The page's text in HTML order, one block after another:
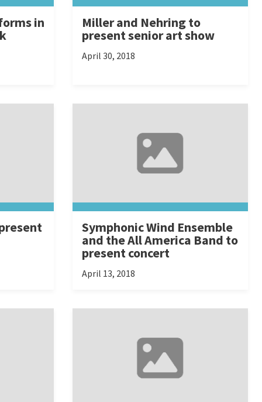
in Miller and Nehring to
present senior art show
April 30, 2018
Symphonic Wind Ensemble
and the All America Band to
present concert
April 13, 2018